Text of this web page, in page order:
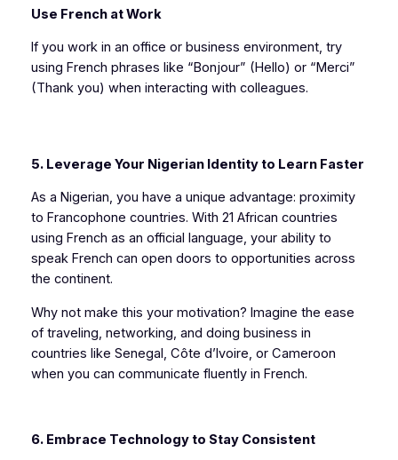
Use French at Work
If you work in an office or business environment, try
using French phrases like “Bonjour” (Hello) or “Merci”
(Thank you) when interacting with colleagues.
5. Leverage Your Nigerian Identity to Learn Faster
As a Nigerian, you have a unique advantage: proximity
to Francophone countries. With 21 African countries
using French as an official language, your ability to
speak French can open doors to opportunities across
the continent.
Why not make this your motivation? Imagine the ease
of traveling, networking, and doing business in
countries like Senegal, Côte d’Ivoire, or Cameroon
when you can communicate fluently in French.
6. Embrace Technology to Stay Consistent